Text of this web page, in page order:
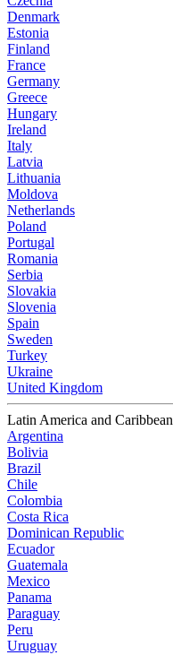
Denmark
Estonia
Finland
France
Germany
Greece
Hungary
Ireland
Italy
Latvia
Lithuania
Moldova
Netherlands
Poland
Portugal
Romania
Serbia
Slovakia
Slovenia
Spain
Sweden
Turkey
Ukraine
United Kingdom
Latin America and Caribbean
Argentina
Bolivia
Brazil
Chile
Colombia
Costa Rica
Dominican Republic
Ecuador
Guatemala
Mexico
Panama
Paraguay
Peru
Uruguay